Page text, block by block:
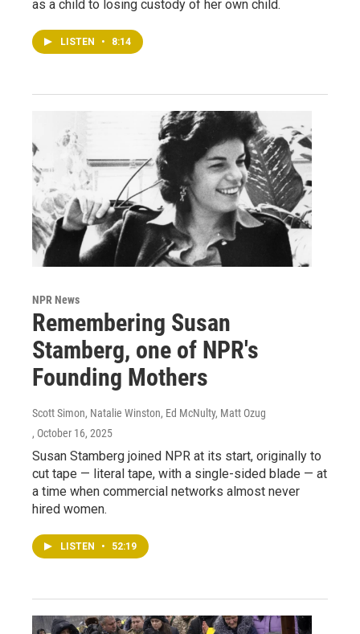
as a child to losing custody of her own child.
LISTEN • 8:14
NPR News
Remembering Susan
Stamberg, one of NPR's
Founding Mothers
Scott Simon, Natalie Winston, Ed McNulty, Matt Ozug
, October 16, 2025
Susan Stamberg joined NPR at its start, originally to
cut tape — literal tape, with a single-sided blade — at
a time when commercial networks almost never
hired women.
LISTEN • 52:19